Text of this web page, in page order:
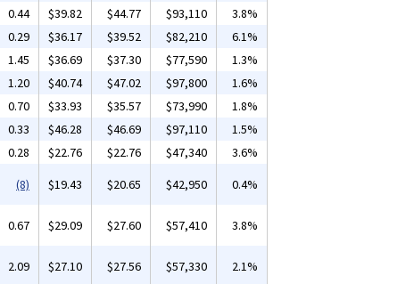
0.44 $39.82 $44.77 $93,110
3.8%
0.29 $36.17 $39.52 $82,210
6.1%
1.45 $36.69 $37.30 $77,590
1.3%
1.20 $40.74 $47.02 $97,800
1.6%
0.70 $33.93 $35.57 $73,990
1.8%
0.33 $46.28 $46.69 $97,110
1.5%
0.28 $22.76 $22.76 $47,340
3.6%
(8) $19.43 $20.65 $42,950 0.4%
0.67 $29.09 $27.60 $57,410 3.8%
2.09 $27.10 $27.56 $57,330 2.1%